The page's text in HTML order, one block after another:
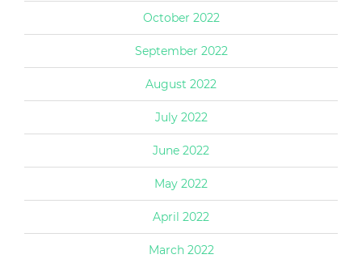
October 2022
September 2022
August 2022
July 2022
June 2022
May 2022
April 2022
March 2022